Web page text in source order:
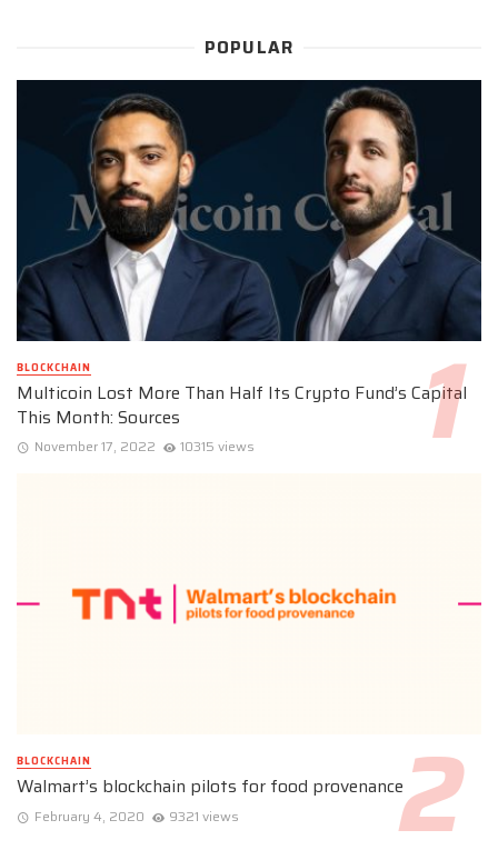
POPULAR
BLOCKCHAIN
Multicoin Lost More Than Half Its Crypto Fund’s Capital
This Month: Sources
November 17, 2022 10315 views
BLOCKCHAIN
Walmart’s blockchain pilots for food provenance
February 4, 2020 9321 views